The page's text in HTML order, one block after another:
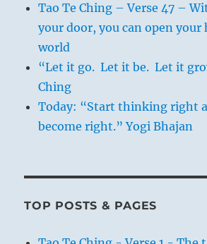
Tao Te Ching – Verse 47 –
your door, you can open your
world
“Let it go. Let it be. Let it
Ching
Today: “Start thinking right
become right.” Yogi Bhajan
TOP POSTS & PAGES